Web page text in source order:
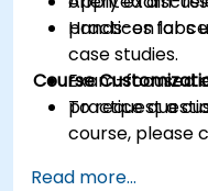
practices for
Hands-on labs
case studies.
Exam-focused
practice
Course
To request a
course, please
Read more...